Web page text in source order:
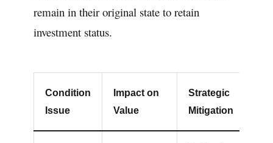
remain in their original state to retain
investment status.
Condition
Issue
Impact on
Value
Strategic
Mitigation